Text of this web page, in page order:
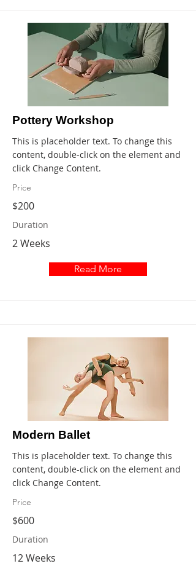
Pottery Workshop
This is placeholder text. To change this
content, double-click on the element and
click Change Content.
Price
$200
Duration
2 Weeks
Read More
Modern Ballet
This is placeholder text. To change this
content, double-click on the element and
click Change Content.
Price
$600
Duration
12 Weeks